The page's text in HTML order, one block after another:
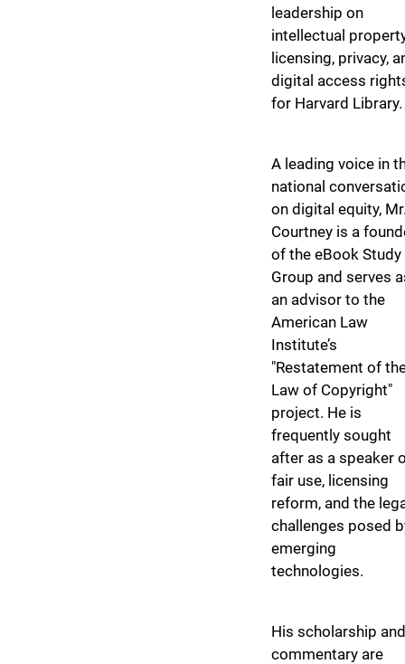
leadership on
intellectual
licensing, privacy,
digital access
for Harvard Library.
A leading voice in
national
on digital equity, Mr.
Courtney is a
of the eBook Study
Group and serves
an advisor to the
American Law
Institute’s
"Restatement of
Law of Copyright"
project. He is
frequently sought
after as a speaker
fair use, licensing
reform, and the
challenges posed
emerging
technologies.
His scholarship and
commentary are